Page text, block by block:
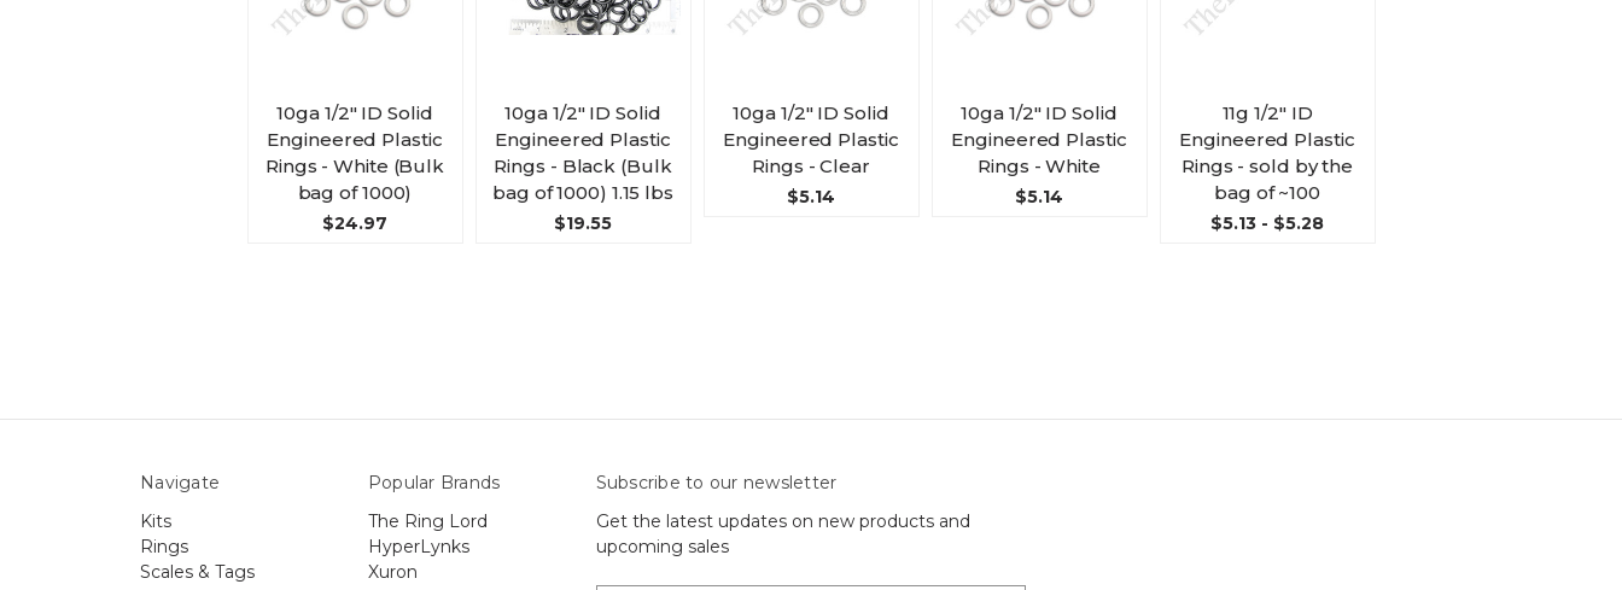
10ga 1/2" ID Solid
Engineered Plastic
Rings - White (Bulk
bag of 1000)
$24.97
10ga 1/2" ID Solid
Engineered Plastic
Rings - Black (Bulk
bag of 1000) 1.15 lbs
$19.55
10ga 1/2" ID Solid
Engineered Plastic
Rings - Clear
$5.14
10ga 1/2" ID Solid
Engineered Plastic
Rings - White
$5.14
11g 1/2" ID
Engineered Plastic
Rings - sold by the
bag of ~100
$5.13 - $5.28
Navigate
Kits
Rings
Scales & Tags
Popular Brands
The Ring Lord
HyperLynks
Xuron
Subscribe to our newsletter
Get the latest updates on new products and
upcoming sales